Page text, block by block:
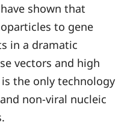
shown that
to gene
in a dramatic
vectors and high
the only technology
non-viral nucleic